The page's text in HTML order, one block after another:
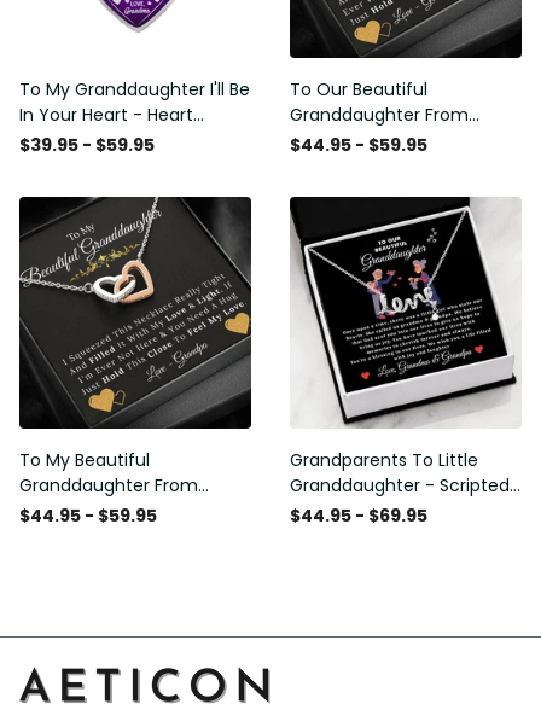
To My Granddaughter I'll Be
In Your Heart - Heart
Pendant Necklace Gift
$39.95 - $59.95
To Our Beautiful
Granddaughter From
Grandma & Grandpa -
$44.95 - $59.95
To My Beautiful
Granddaughter From
Grandpa - Love and Light -
$44.95 - $59.95
Grandparents To Little
Granddaughter - Scripted
Love Necklace with
$44.95 - $69.95